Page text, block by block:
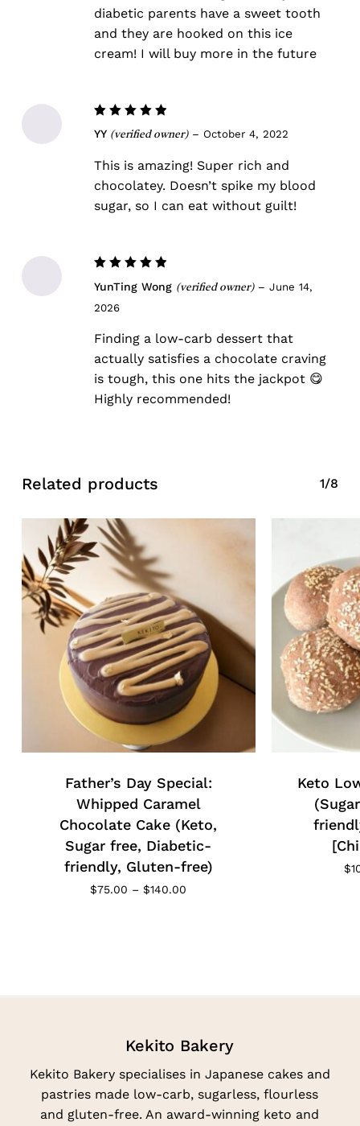
No products in the cart.
Go To Shop
diabetic parents have a sweet tooth
and they are hooked on this ice
cream! I will buy more in the future
5
out of 5
YY (verified owner) – October 4, 2022
This is amazing! Super rich and
chocolatey. Doesn’t spike my blood
sugar, so I can eat without guilt!
5
out of 5
YunTing Wong (verified owner) – June 14,
2026
Finding a low-carb dessert that
actually satisfies a chocolate craving
is tough, this one hits the jackpot 😋
Highly recommended!
Related products 1/8
Father’s Day Special:
Whipped Caramel
Chocolate Cake (Keto,
Sugar free, Diabetic-
friendly, Gluten-free)
$75.00 – $140.00
Keto
$
Kekito Bakery
Kekito Bakery specialises in Japanese cakes and
pastries made low-carb, sugarless, flourless
and gluten-free. An award-winning keto and